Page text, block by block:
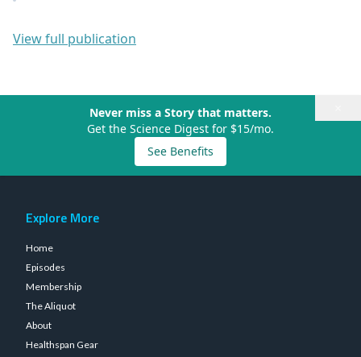
View full publication
Never miss a Story that matters.
Get the Science Digest for $15/mo.
See Benefits
Explore More
Home
Episodes
Membership
The Aliquot
About
Healthspan Gear